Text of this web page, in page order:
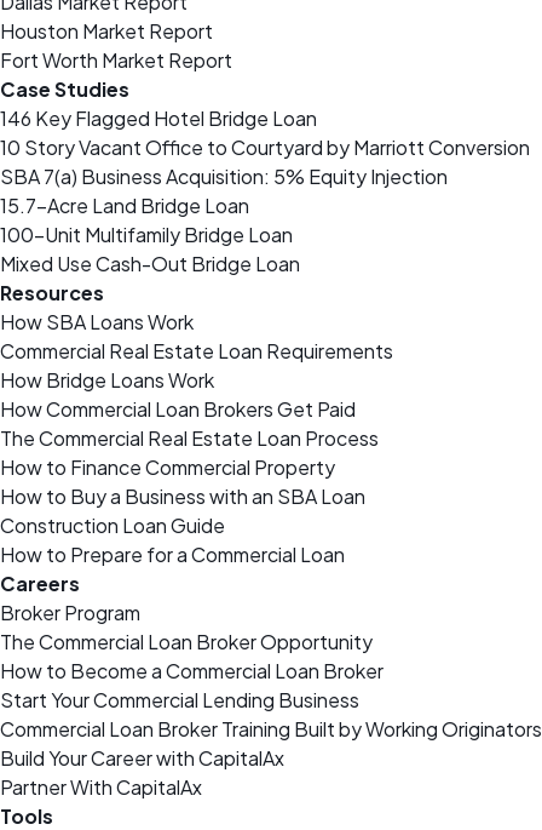
Houston Market Report
Fort Worth Market Report
Case Studies
146 Key Flagged Hotel Bridge Loan
10 Story Vacant Office to Courtyard by Marriott Conversion
SBA 7(a) Business Acquisition: 5% Equity Injection
15.7-Acre Land Bridge Loan
100-Unit Multifamily Bridge Loan
Mixed Use Cash-Out Bridge Loan
Resources
How SBA Loans Work
Commercial Real Estate Loan Requirements
How Bridge Loans Work
How Commercial Loan Brokers Get Paid
The Commercial Real Estate Loan Process
How to Finance Commercial Property
How to Buy a Business with an SBA Loan
Construction Loan Guide
How to Prepare for a Commercial Loan
Careers
Broker Program
The Commercial Loan Broker Opportunity
How to Become a Commercial Loan Broker
Start Your Commercial Lending Business
Commercial Loan Broker Training Built by Working Originators
Build Your Career with CapitalAx
Partner With CapitalAx
Tools